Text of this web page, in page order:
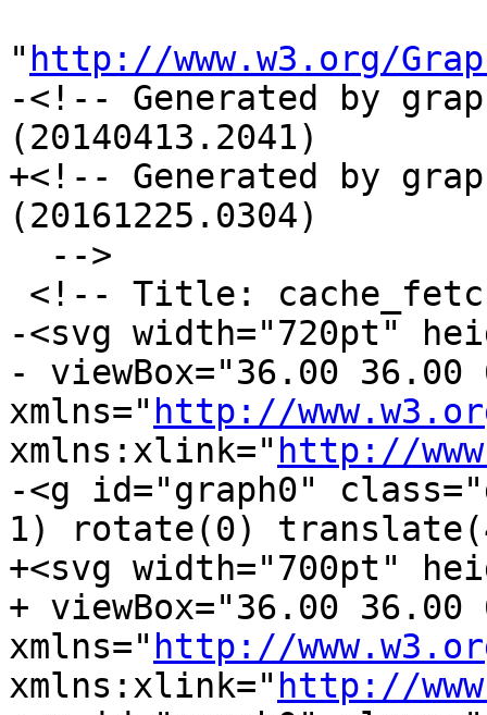
" http://www.w3.org/
-<!-- Generated by
(20140413.2041)
+<!-- Generated by
(20161225.0304)
-<svg width="720pt"
- viewBox="36.00 36.00
xmlns=" http://
xmlns:xlink=" http://
-<g id="graph0"
1) rotate(0)
+<svg width="700pt"
+ viewBox="36.00 36.00
xmlns=" http://
xmlns:xlink=" http://